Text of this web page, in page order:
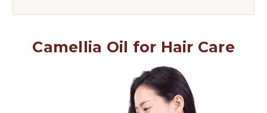
Camellia Oil for Hair Care